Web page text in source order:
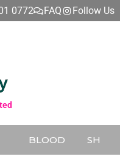
0772 FAQ Follow Us
BLOOD SH